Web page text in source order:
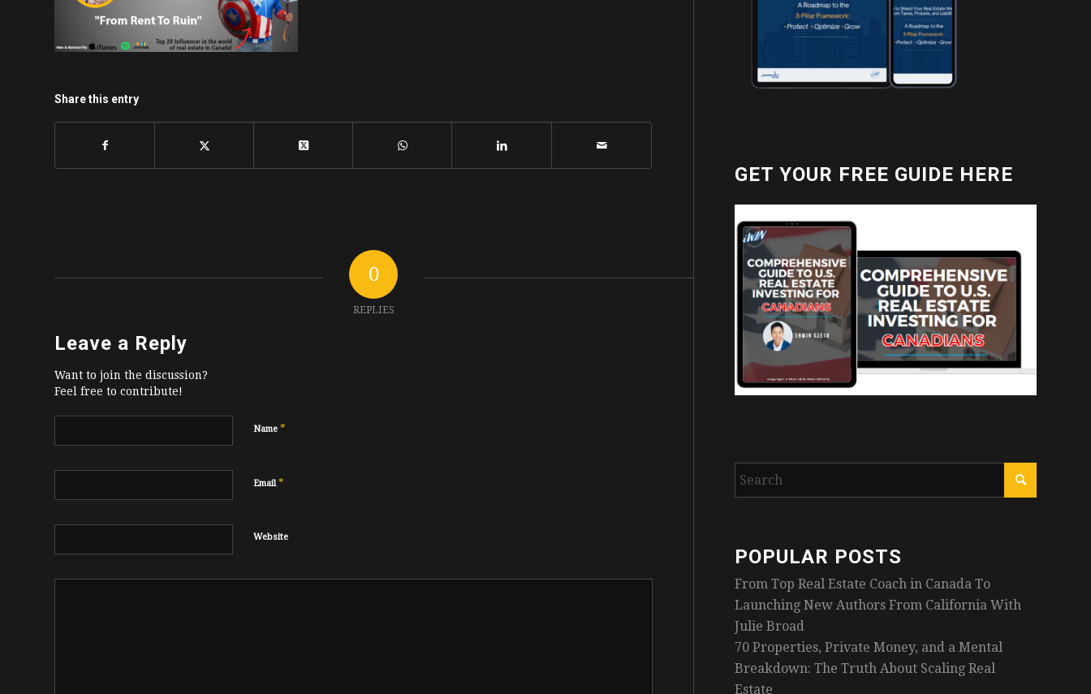
Share this entry
0
REPLIES
Leave a Reply
Want to join the discussion?
Feel free to contribute!
Name *
Email*
Website
GET YOUR FREE GUIDE HERE
POPULAR POSTS
From Top Real Estate Coach in Canada To
Launching New Authors From California With
Julie Broad
70 Properties, Private Money, and a Mental
Breakdown: The Truth About Scaling Real
Estate